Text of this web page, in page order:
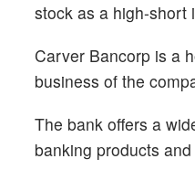
stock as a high-short
Carver Bancorp is a
business of the
The bank offers a
banking products